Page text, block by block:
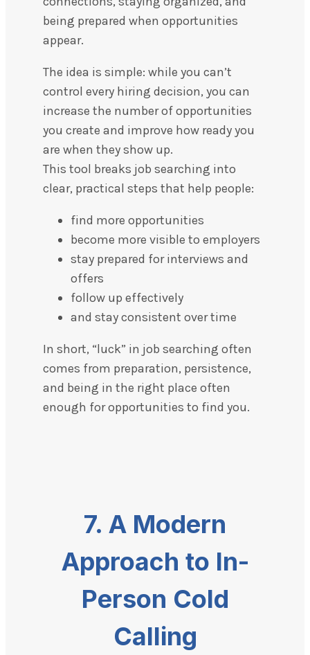
being prepared when opportunities
appear.
The idea is simple: while you can’t
control every hiring decision, you can
increase the number of opportunities
you create and improve how ready you
are when they show up.
This tool breaks job searching into
clear, practical steps that help people:
find more opportunities
become more visible to employers
stay prepared for interviews and
offers
follow up effectively
and stay consistent over time
In short, “luck” in job searching often
comes from preparation, persistence,
and being in the right place often
enough for opportunities to find you.
7. A Modern
Approach to In-
Person Cold
Calling